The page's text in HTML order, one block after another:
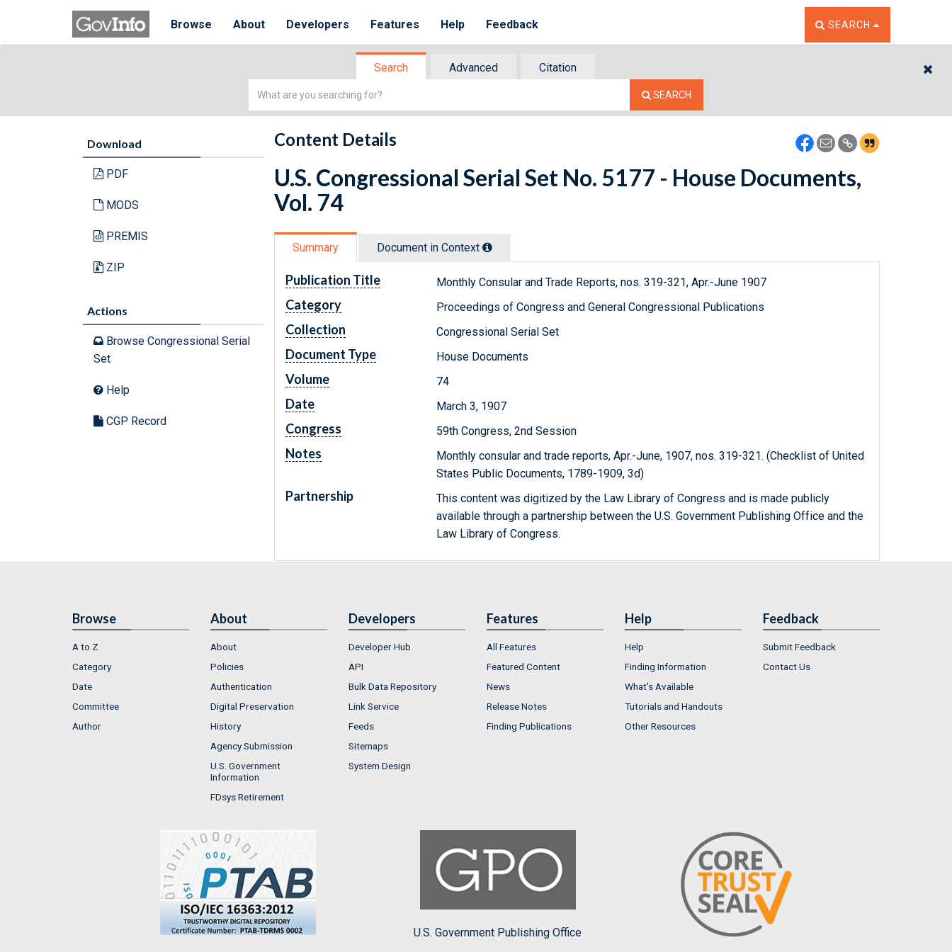
Browse About Developers Features Help Feedback TOGGLE THE SEARCH
SEARCH
Search Advanced
Citation
Simple
SEARCH
Download
PDF
MODS
PREMIS
ZIP
Actions
Browse Congressional Serial
Set
Help
CGP Record
Content Details
U.S. Congressional Serial Set No. 5177 - House Documents,
Vol. 74
Summary Document in Context
Publication Title Monthly Consular and Trade Reports, nos. 319-321, Apr.-June 1907
Category Proceedings of Congress and General Congressional Publications
Collection Congressional Serial Set
Document Type House Documents
Volume 74
Date March 3, 1907
Congress 59th Congress, 2nd Session
Notes
Monthly consular and trade reports, Apr.-June, 1907, nos. 319-321. (Checklist of United
States Public Documents, 1789-1909, 3d)
Partnership
This content was digitized by the Law Library of Congress and is made publicly
available through a partnership between the U.S. Government Publishing Office and the
Law Library of Congress.
Browse
A to Z
Category
Date
Committee
Author
About
About
Policies
Authentication
Digital Preservation
History
Agency Submission
U.S. Government
Information
FDsys Retirement
Developers
Developer Hub
API
Bulk Data Repository
Link Service
Feeds
Sitemaps
System Design
Features
All Features
Featured Content
News
Release Notes
Finding Publications
Help
Help
Finding Information
What's Available
Tutorials and Handouts
Other Resources
Feedback
Submit Feedback
Contact Us
U.S. Government Publishing Office